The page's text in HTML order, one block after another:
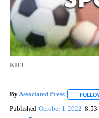
KIFI
ByAssociated Press
Published October 1, 2022 8:53